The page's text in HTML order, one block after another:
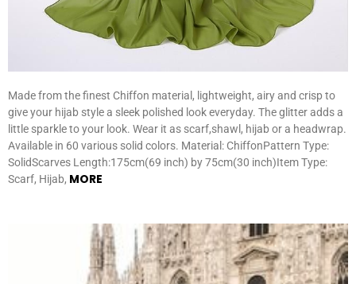
Made from the finest Chiffon material, lightweight, airy and crisp to
give your hijab style a sleek polished look everyday. The glitter adds a
little sparkle to your look. Wear it as scarf,shawl, hijab or a headwrap.
Available in 60 various solid colors. Material: ChiffonPattern Type:
SolidScarves Length:175cm(69 inch) by 75cm(30 inch)Item Type:
Scarf, Hijab, MORE